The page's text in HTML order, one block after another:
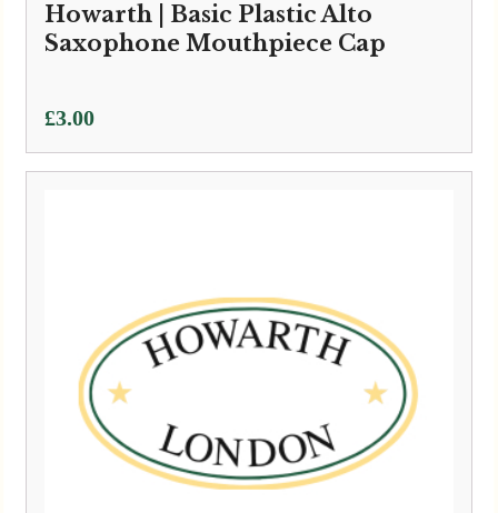
Howarth | Basic Plastic Alto
Saxophone Mouthpiece Cap
£3.00